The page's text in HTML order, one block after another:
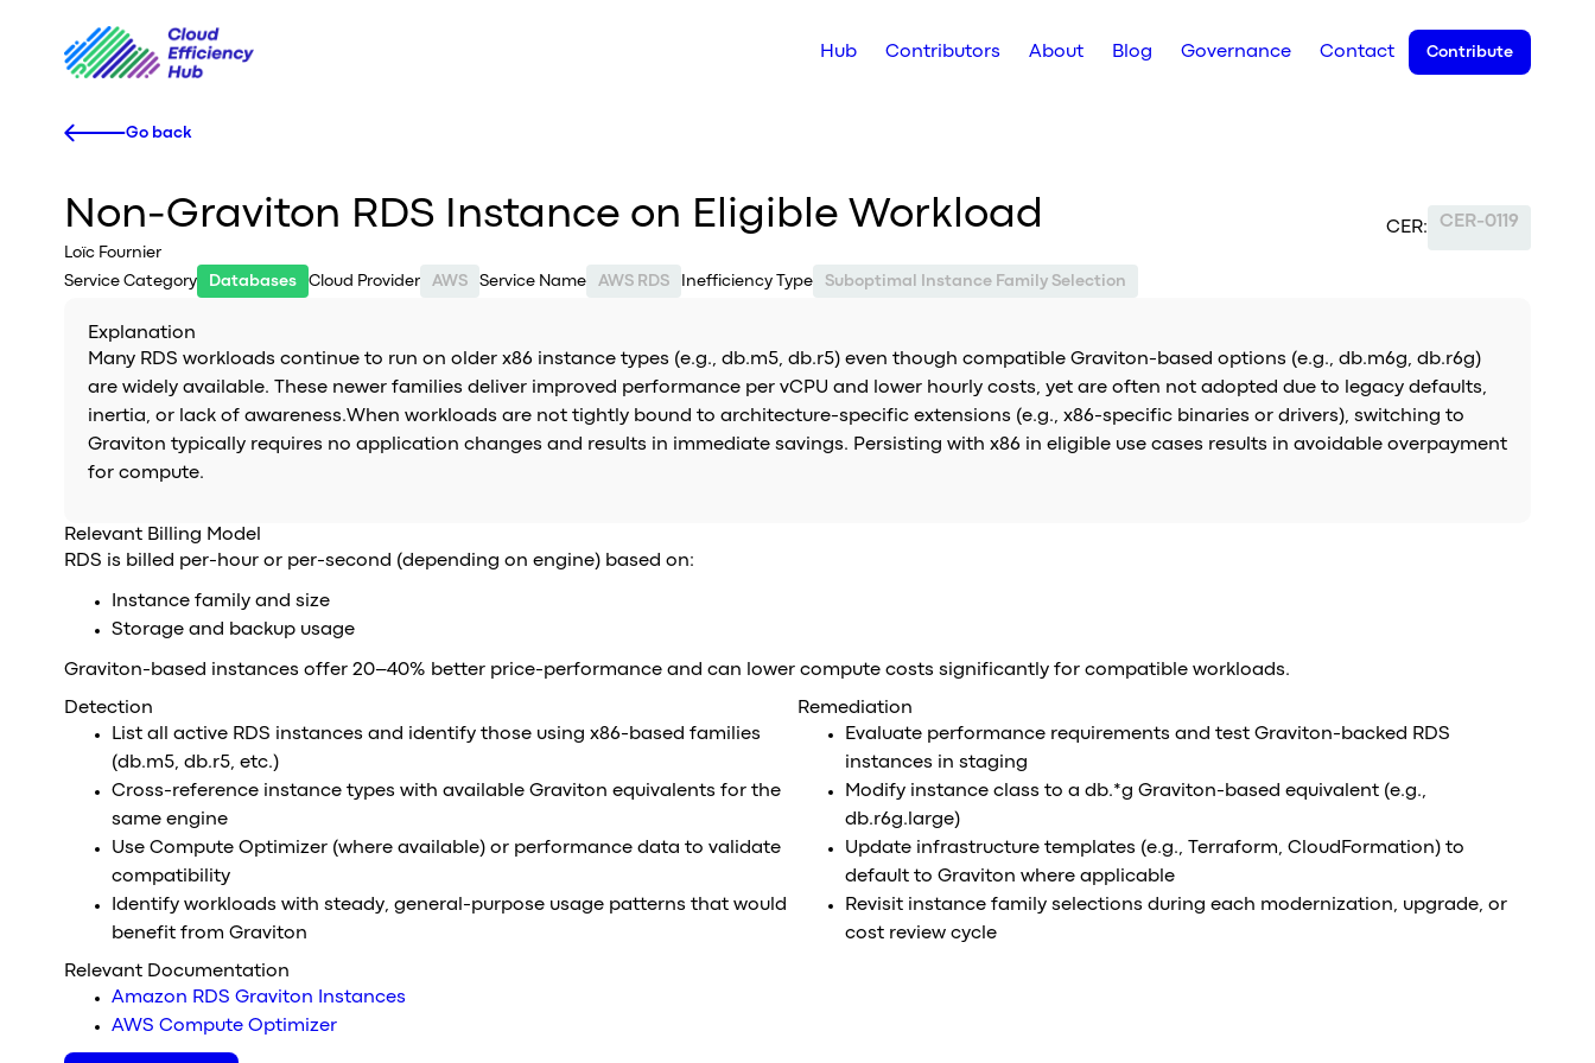
Hub Contributors About Blog Governance Contact Contribute
Go back
Non-Graviton RDS Instance on Eligible Workload
Loïc Fournier
CER: CER-0119
Service Category Databases Cloud Provider AWS Service Name AWS RDS Inefficiency Type Suboptimal Instance Family Selection
Explanation
Many RDS workloads continue to run on older x86 instance types (e.g., db.m5, db.r5) even though compatible Graviton-based options (e.g., db.m6g, db.r6g)
are widely available. These newer families deliver improved performance per vCPU and lower hourly costs, yet are often not adopted due to legacy defaults,
inertia, or lack of awareness.When workloads are not tightly bound to architecture-specific extensions (e.g., x86-specific binaries or drivers), switching to
Graviton typically requires no application changes and results in immediate savings. Persisting with x86 in eligible use cases results in avoidable overpayment
for compute.
Relevant Billing Model
RDS is billed per-hour or per-second (depending on engine) based on:
Instance family and size
Storage and backup usage
Graviton-based instances offer 20–40% better price-performance and can lower compute costs significantly for compatible workloads.
Detection
List all active RDS instances and identify those using x86-based families
(db.m5, db.r5, etc.)
Cross-reference instance types with available Graviton equivalents for the
same engine
Use Compute Optimizer (where available) or performance data to validate
compatibility
Identify workloads with steady, general-purpose usage patterns that would
benefit from Graviton
Remediation
Evaluate performance requirements and test Graviton-backed RDS
instances in staging
Modify instance class to a db.*g Graviton-based equivalent (e.g.,
db.r6g.large)
Update infrastructure templates (e.g., Terraform, CloudFormation) to
default to Graviton where applicable
Revisit instance family selections during each modernization, upgrade, or
cost review cycle
Relevant Documentation
Amazon RDS Graviton Instances
AWS Compute Optimizer